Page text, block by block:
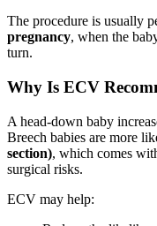
The procedure is usually
pregnancy, when the
turn.
Why Is ECV
A head-down baby
Breech babies are more
section), which comes
surgical risks.
ECV may help: